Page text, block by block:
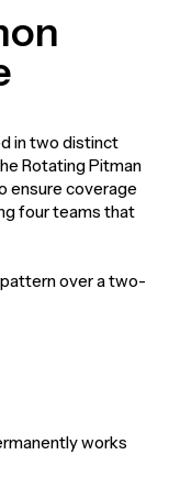
in two distinct
Rotating Pitman
ensure coverage
four teams that
over a two-
works